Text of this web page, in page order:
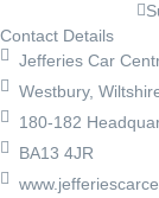
Contact Details
Jefferies Car
Westbury,
180-182
BA13 4JR